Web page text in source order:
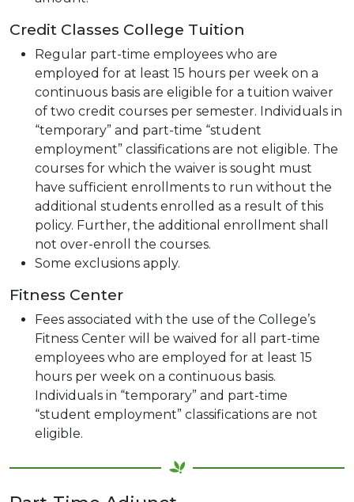
Credit Classes College Tuition
Regular part-time employees who are
employed for at least 15 hours per week on a
continuous basis are eligible for a tuition waiver
of two credit courses per semester. Individuals in
“temporary” and part-time “student
employment” classifications are not eligible. The
courses for which the waiver is sought must
have sufficient enrollments to run without the
additional students enrolled as a result of this
policy. Further, the additional enrollment shall
not over-enroll the courses.
Some exclusions apply.
Fitness Center
Fees associated with the use of the College’s
Fitness Center will be waived for all part-time
employees who are employed for at least 15
hours per week on a continuous basis.
Individuals in “temporary” and part-time
“student employment” classifications are not
eligible.